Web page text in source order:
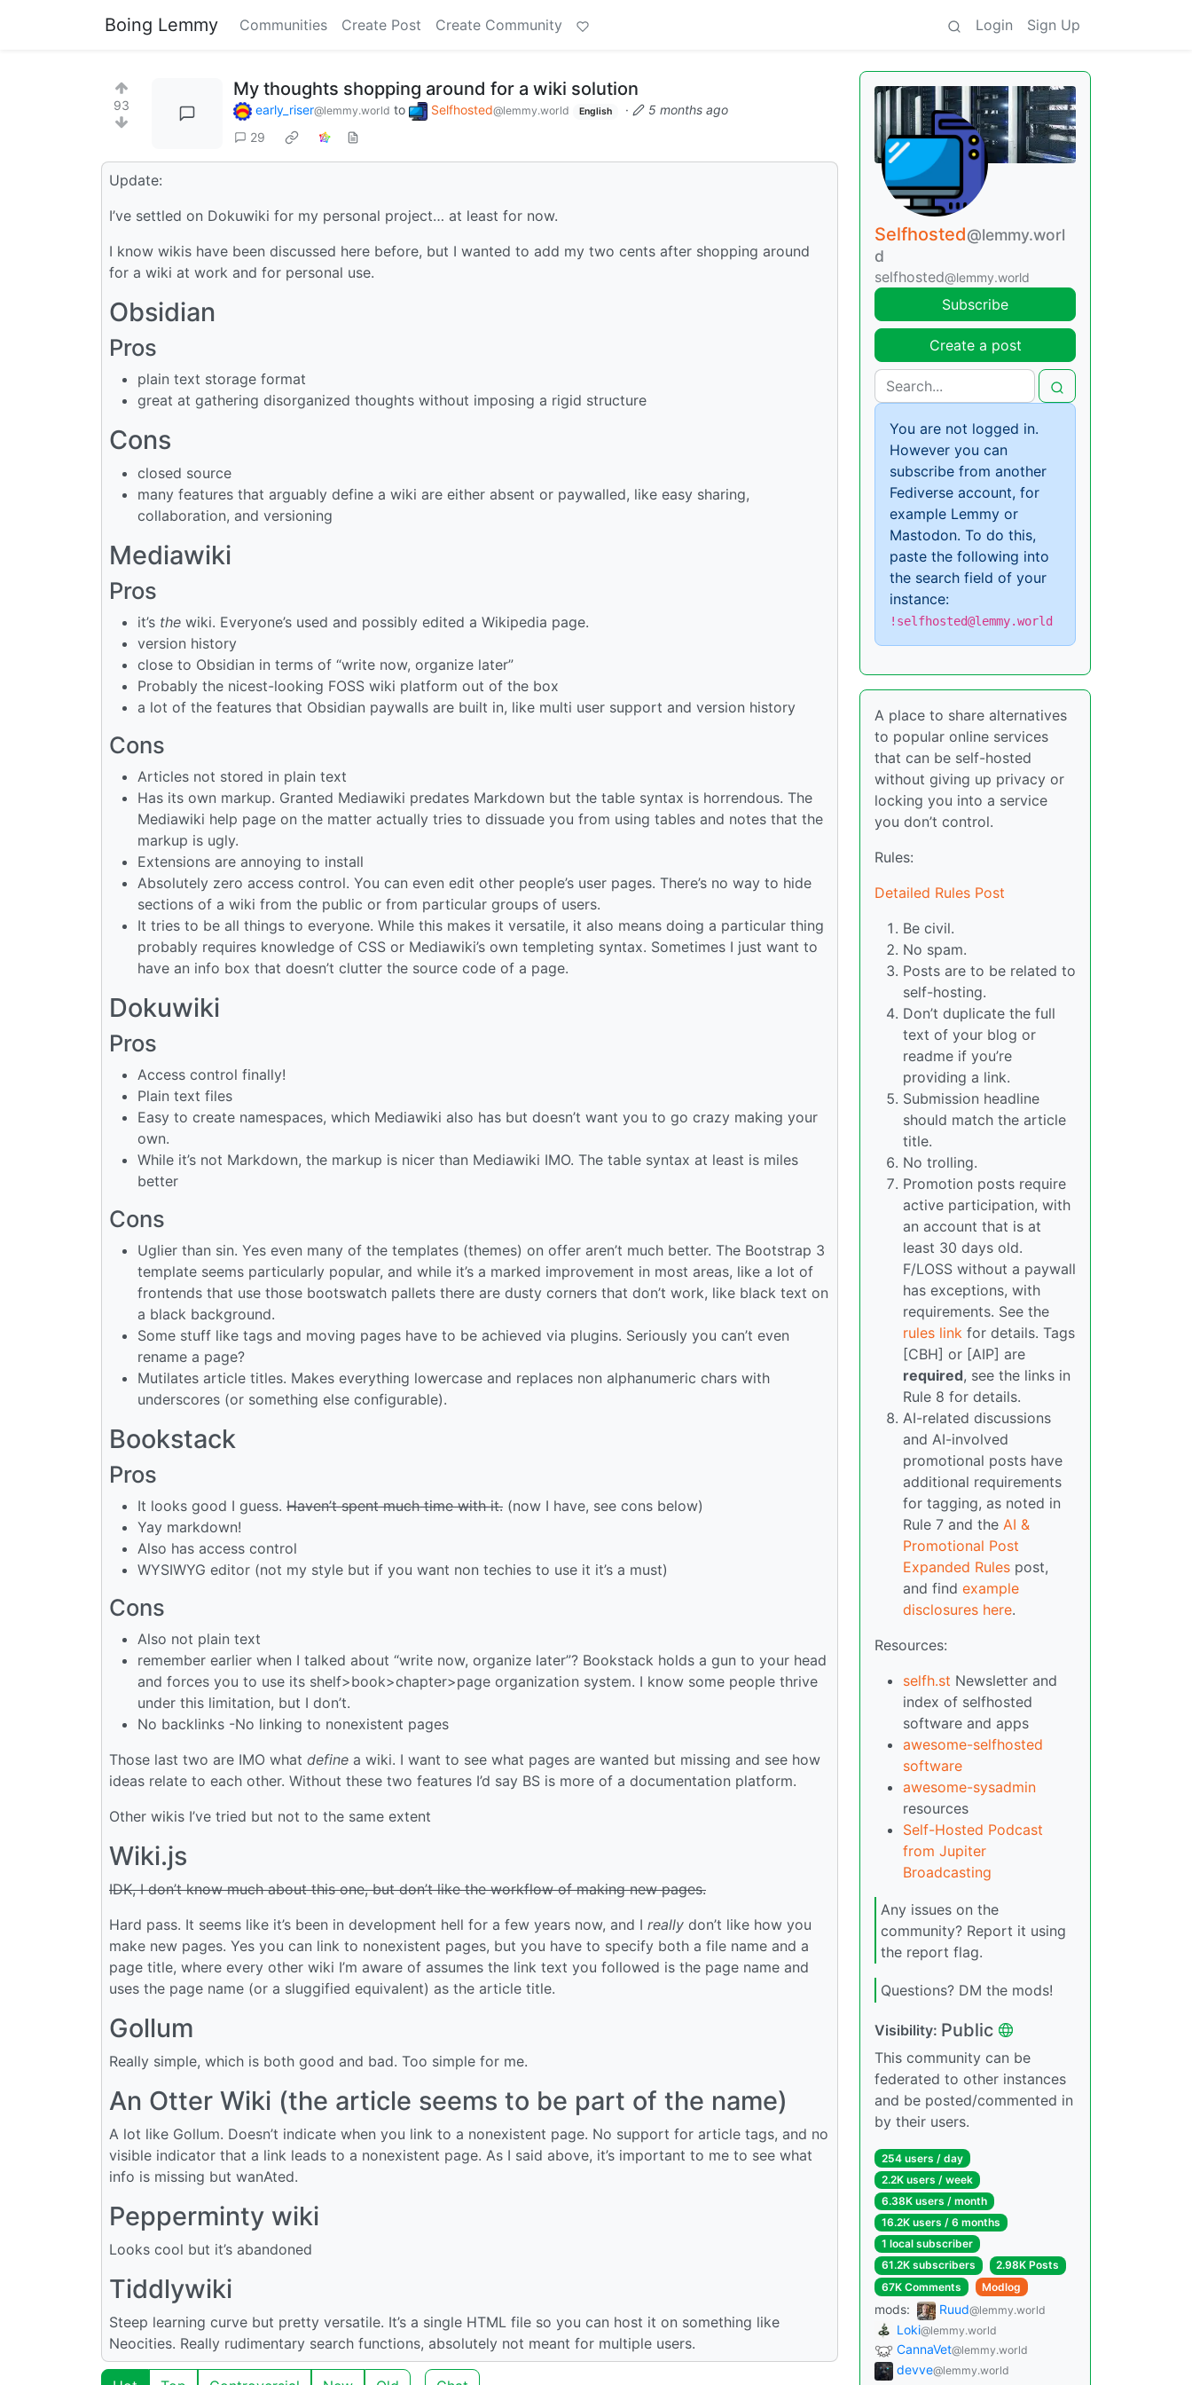
Boing Lemmy Communities Create Post Create Community Login Sign Up
93
My thoughts shopping around for a wiki solution
early_riser@lemmy.world to Selfhosted@lemmy.world English ·
5 months ago
29
Update:
I’ve settled on Dokuwiki for my personal project… at least for now.
I know wikis have been discussed here before, but I wanted to add my two cents after shopping around
for a wiki at work and for personal use.
Obsidian
Pros
plain text storage format
great at gathering disorganized thoughts without imposing a rigid structure
Cons
closed source
many features that arguably define a wiki are either absent or paywalled, like easy sharing,
collaboration, and versioning
Mediawiki
Pros
it’s the wiki. Everyone’s used and possibly edited a Wikipedia page.
version history
close to Obsidian in terms of “write now, organize later”
Probably the nicest-looking FOSS wiki platform out of the box
a lot of the features that Obsidian paywalls are built in, like multi user support and version history
Cons
Articles not stored in plain text
Has its own markup. Granted Mediawiki predates Markdown but the table syntax is horrendous. The
Mediawiki help page on the matter actually tries to dissuade you from using tables and notes that the
markup is ugly.
Extensions are annoying to install
Absolutely zero access control. You can even edit other people’s user pages. There’s no way to hide
sections of a wiki from the public or from particular groups of users.
It tries to be all things to everyone. While this makes it versatile, it also means doing a particular thing
probably requires knowledge of CSS or Mediawiki’s own templeting syntax. Sometimes I just want to
have an info box that doesn’t clutter the source code of a page.
Dokuwiki
Pros
Access control finally!
Plain text files
Easy to create namespaces, which Mediawiki also has but doesn’t want you to go crazy making your
own.
While it’s not Markdown, the markup is nicer than Mediawiki IMO. The table syntax at least is miles
better
Cons
Uglier than sin. Yes even many of the templates (themes) on offer aren’t much better. The Bootstrap 3
template seems particularly popular, and while it’s a marked improvement in most areas, like a lot of
frontends that use those bootswatch pallets there are dusty corners that don’t work, like black text on
a black background.
Some stuff like tags and moving pages have to be achieved via plugins. Seriously you can’t even
rename a page?
Mutilates article titles. Makes everything lowercase and replaces non alphanumeric chars with
underscores (or something else configurable).
Bookstack
Pros
It looks good I guess. Haven’t spent much time with it. (now I have, see cons below)
Yay markdown!
Also has access control
WYSIWYG editor (not my style but if you want non techies to use it it’s a must)
Cons
Also not plain text
remember earlier when I talked about “write now, organize later”? Bookstack holds a gun to your head
and forces you to use its shelf>book>chapter>page organization system. I know some people thrive
under this limitation, but I don’t.
No backlinks -No linking to nonexistent pages
Those last two are IMO what define a wiki. I want to see what pages are wanted but missing and see how
ideas relate to each other. Without these two features I’d say BS is more of a documentation platform.
Other wikis I’ve tried but not to the same extent
Wiki.js
IDK, I don’t know much about this one, but don’t like the workflow of making new pages.
Hard pass. It seems like it’s been in development hell for a few years now, and I really don’t like how you
make new pages. Yes you can link to nonexistent pages, but you have to specify both a file name and a
page title, where every other wiki I’m aware of assumes the link text you followed is the page name and
uses the page name (or a sluggified equivalent) as the article title.
Gollum
Really simple, which is both good and bad. Too simple for me.
An Otter Wiki (the article seems to be part of the name)
A lot like Gollum. Doesn’t indicate when you link to a nonexistent page. No support for article tags, and no
visible indicator that a link leads to a nonexistent page. As I said above, it’s important to me to see what
info is missing but wanAted.
Pepperminty wiki
Looks cool but it’s abandoned
Tiddlywiki
Steep learning curve but pretty versatile. It’s a single HTML file so you can host it on something like
Neocities. Really rudimentary search functions, absolutely not meant for multiple users.
Selfhosted@lemmy.worl
d
selfhosted@lemmy.world
Subscribe
Create a post
You are not logged in.
However you can
subscribe from another
Fediverse account, for
example Lemmy or
Mastodon. To do this,
paste the following into
the search field of your
instance:
!selfhosted@lemmy.world
A place to share alternatives
to popular online services
that can be self-hosted
without giving up privacy or
locking you into a service
you don’t control.
Rules:
Detailed Rules Post
Be civil.
No spam.
Posts are to be related to
self-hosting.
Don’t duplicate the full
text of your blog or
readme if you’re
providing a link.
Submission headline
should match the article
title.
No trolling.
Promotion posts require
active participation, with
an account that is at
least 30 days old.
F/LOSS without a paywall
has exceptions, with
requirements. See the
rules link for details. Tags
[CBH] or [AIP] are
required, see the links in
Rule 8 for details.
AI-related discussions
and AI-involved
promotional posts have
additional requirements
for tagging, as noted in
Rule 7 and the AI &
Promotional Post
Expanded Rules post,
and find example
disclosures here.
Resources:
selfh.st Newsletter and
index of selfhosted
software and apps
awesome-selfhosted
software
awesome-sysadmin
resources
Self-Hosted Podcast
from Jupiter
Broadcasting
Any issues on the
community? Report it using
the report flag.
Questions? DM the mods!
Visibility: Public
This community can be
federated to other instances
and be posted/commented in
by their users.
254 users / day
2.2K users / week
6.38K users / month
16.2K users / 6 months
1 local subscriber
61.2K subscribers
2.98K Posts
67K Comments
Modlog
mods: Ruud@lemmy.world
Loki@lemmy.world
CannaVet@lemmy.world
devve@lemmy.world